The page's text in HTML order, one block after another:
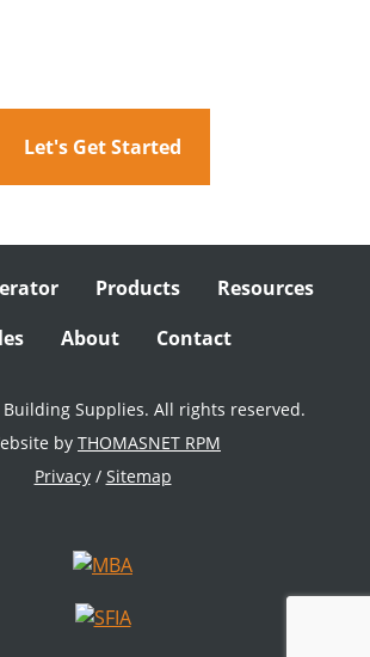
Let's Get Started
Products
Resources
About Contact
Supplies. All rights reserved.
by THOMASNET RPM
Privacy/ Sitemap